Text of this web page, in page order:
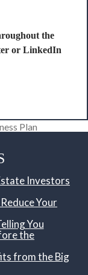
the
or LinkedIn
Investors
Your
You
the
from the Big